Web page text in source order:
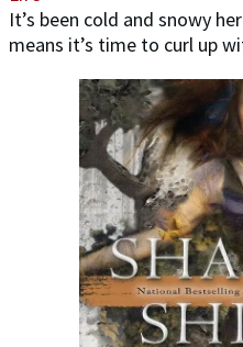
It’s been cold and snowy
means it’s time to curl up